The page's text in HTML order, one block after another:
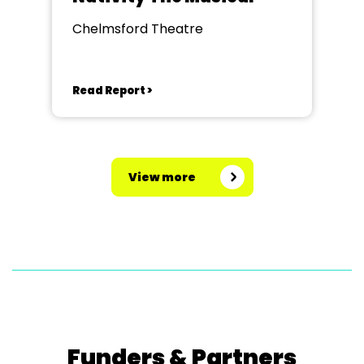
Chelmsford Theatre
Read Report >
View more